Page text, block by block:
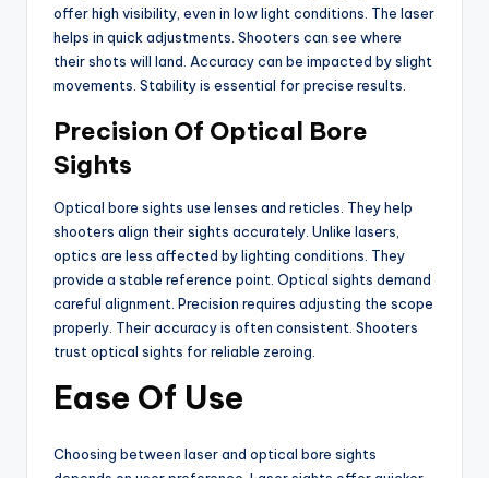
offer high visibility, even in low light conditions. The laser
helps in quick adjustments. Shooters can see where
their shots will land. Accuracy can be impacted by slight
movements. Stability is essential for precise results.
Precision Of Optical Bore
Sights
Optical bore sights use lenses and reticles. They help
shooters align their sights accurately. Unlike lasers,
optics are less affected by lighting conditions. They
provide a stable reference point. Optical sights demand
careful alignment. Precision requires adjusting the scope
properly. Their accuracy is often consistent. Shooters
trust optical sights for reliable zeroing.
Ease Of Use
Choosing between laser and optical bore sights